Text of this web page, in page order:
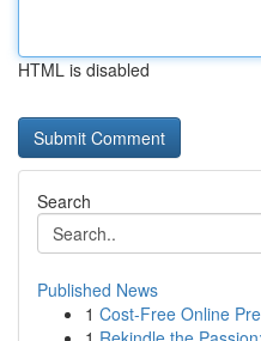
HTML is disabled
Search
Published News
1 Cost-Free Online